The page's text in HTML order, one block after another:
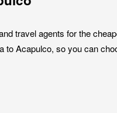
travel agents for the
to Acapulco, so you can